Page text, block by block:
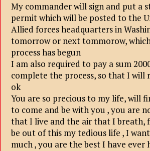
My commander will sign and put a
permit which will be posted to the
Allied forces headquarters in
tomorrow or next tommorow,
process has begun
I am also required to pay a sum
complete the process, so that I will
ok
You are so precious to my life, will
to come and be with you , you are
that I live and the air that I breath,
be out of this my tedious life , I
much , you are the best I have ever